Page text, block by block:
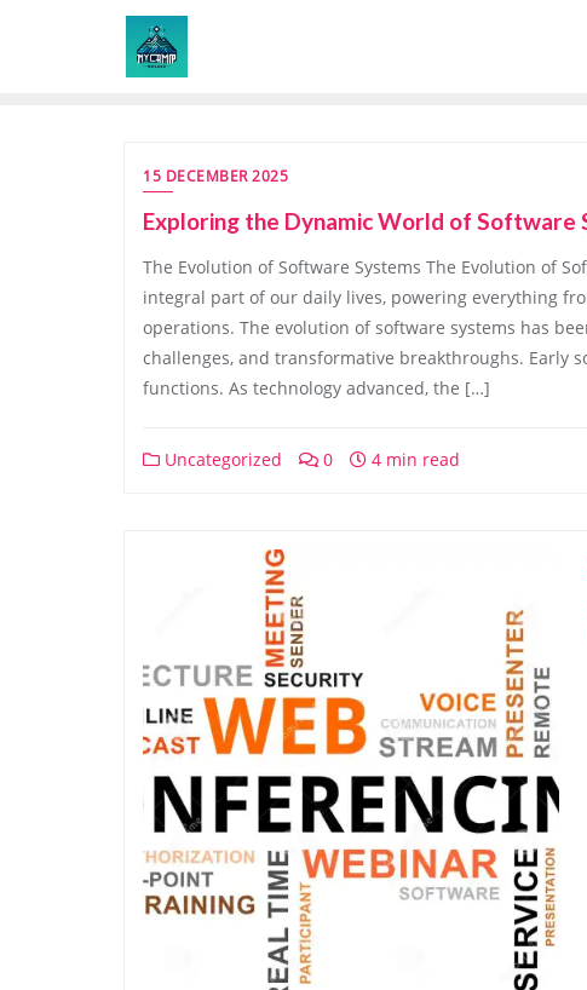
15 DECEMBER 2025
Exploring the Dynamic World of Software
The Evolution of Software Systems The Evolution of
integral part of our daily lives, powering everything
operations. The evolution of software systems has
challenges, and transformative breakthroughs. Early
functions. As technology advanced, the […]
Uncategorized 0 4 min read